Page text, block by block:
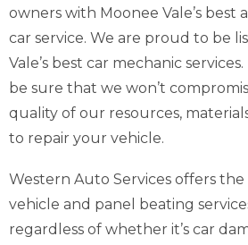
owners with Moonee Vale’s best
car service. We are proud to be
Vale’s best car mechanic
be sure that we won’t
quality of our resources,
to repair your vehicle.
Western Auto Services offers
vehicle and panel beating
regardless of whether it’s car